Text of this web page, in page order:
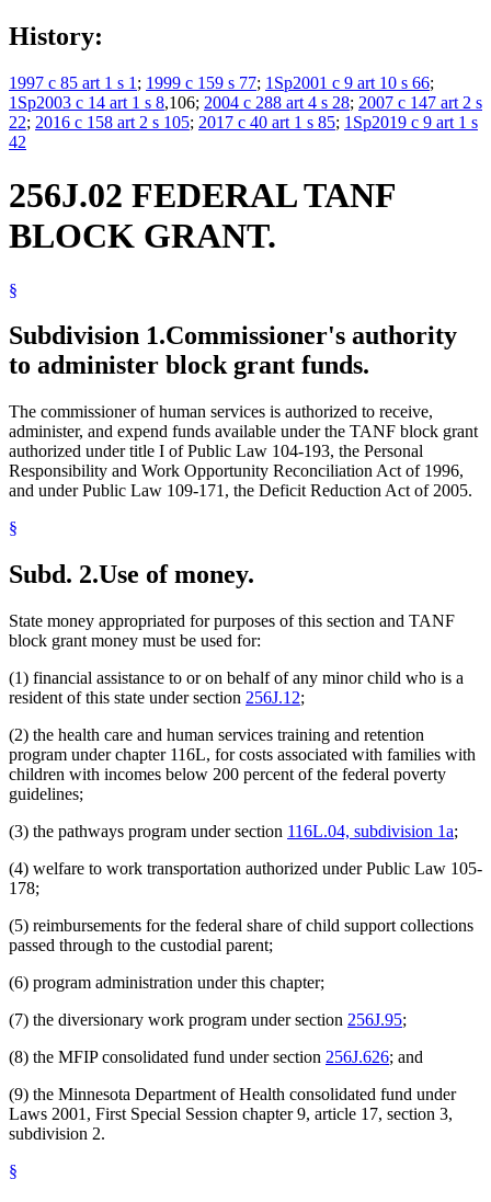
History:
1997 c 85 art 1 s 1 ; 1999 c 159 s 77; 1Sp2001 c 9 art 10 s 66;
1Sp2003 c 14 art 1 s 8,106; 2004 c 288 art 4 s 28; 2007 c 147 art 2 s
22; 2016 c 158 art 2 s 105; 2017 c 40 art 1 s 85; 1Sp2019 c 9 art 1 s
42
256J.02 FEDERAL TANF
BLOCK GRANT.
§
Subdivision 1.Commissioner's authority
to administer block grant funds.
The commissioner of human services is authorized to receive,
administer, and expend funds available under the TANF block grant
authorized under title I of Public Law 104-193, the Personal
Responsibility and Work Opportunity Reconciliation Act of 1996,
and under Public Law 109-171, the Deficit Reduction Act of 2005.
§
Subd. 2.Use of money.
State money appropriated for purposes of this section and TANF
block grant money must be used for:
(1) financial assistance to or on behalf of any minor child who is a
resident of this state under section 256J.12;
(2) the health care and human services training and retention
program under chapter 116L, for costs associated with families with
children with incomes below 200 percent of the federal poverty
guidelines;
(3) the pathways program under section 116L.04, subdivision 1a;
(4) welfare to work transportation authorized under Public Law 105-
178;
(5) reimbursements for the federal share of child support collections
passed through to the custodial parent;
(6) program administration under this chapter;
(7) the diversionary work program under section 256J.95;
(8) the MFIP consolidated fund under section 256J.626; and
(9) the Minnesota Department of Health consolidated fund under
Laws 2001, First Special Session chapter 9, article 17, section 3,
subdivision 2.
§